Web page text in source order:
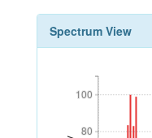
Spectrum View
80
100
80
100